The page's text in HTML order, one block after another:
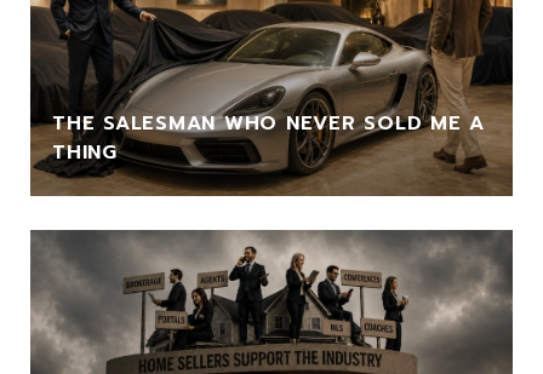
THE SALESMAN WHO NEVER SOLD ME A
THING